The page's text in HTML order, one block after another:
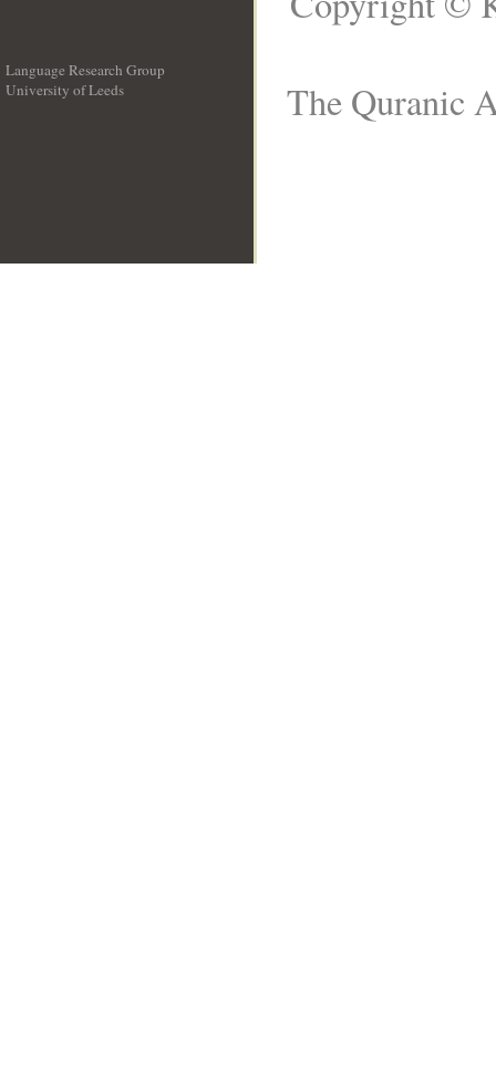
Language Research Group
University of Leeds
The Quranic